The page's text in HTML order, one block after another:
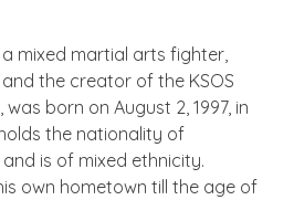
mixed martial arts fighter,
the creator of the KSOS
born on August 2, 1997, in
the nationality of
is of mixed ethnicity.
own hometown till the age of